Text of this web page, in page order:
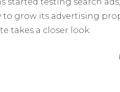
to grow its advertising
takes a closer look.